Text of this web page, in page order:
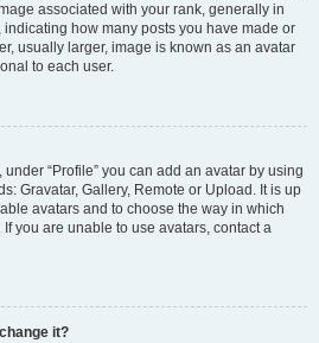
associated with your rank, generally in
indicating how many posts you have made or
usually larger, image is known as an avatar
to each user.
“Profile” you can add an avatar by using
Gravatar, Gallery, Remote or Upload. It is up
avatars and to choose the way in which
you are unable to use avatars, contact a
it?